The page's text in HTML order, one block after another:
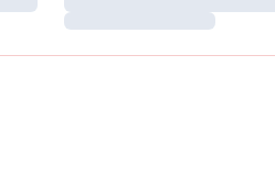
Loading…